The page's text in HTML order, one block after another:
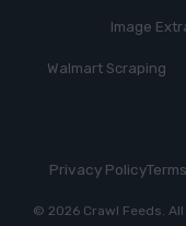
Image
Walmart Scraping
Privacy Policy
© 2026 Crawl Feeds.